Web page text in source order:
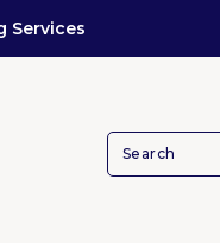
Services